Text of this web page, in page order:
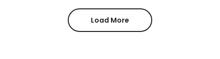
Load More